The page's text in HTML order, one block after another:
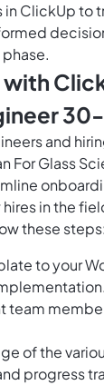
in ClickUpto
and
For Glass
in the
these steps:
to your
team
of the
progress